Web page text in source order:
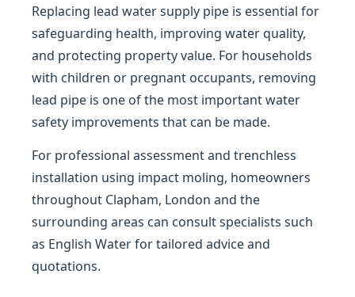
Replacing lead water supply pipe is essential for
safeguarding health, improving water quality,
and protecting property value. For households
with children or pregnant occupants, removing
lead pipe is one of the most important water
safety improvements that can be made.
For professional assessment and trenchless
installation using impact moling, homeowners
throughout Clapham, London and the
surrounding areas can consult specialists such
as English Water for tailored advice and
quotations.